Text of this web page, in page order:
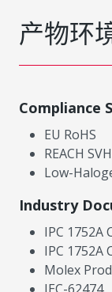
产物环
Compliance
EU RoHS
REACH
Low-
Industry
IPC 1752A
IPC 1752A
Molex
IEC-62474